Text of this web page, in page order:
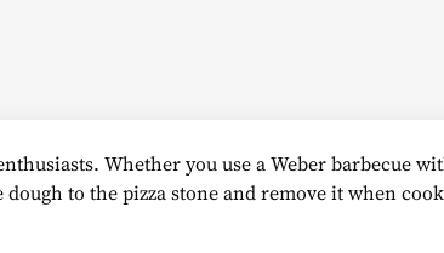
Whether you use a Weber barbecue
to the pizza stone and remove it when